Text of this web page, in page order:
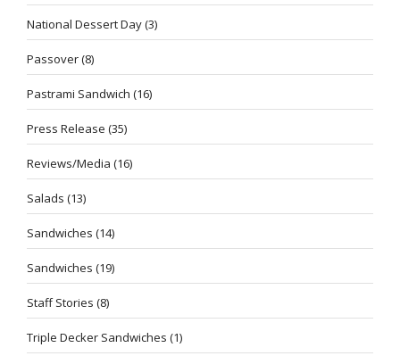
National Dessert Day(3)
Passover(8)
Pastrami Sandwich (16)
Press Release (35)
Reviews/Media (16)
Salads (13)
Sandwiches (14)
Sandwiches (19)
Staff Stories (8)
Triple Decker Sandwiches (1)